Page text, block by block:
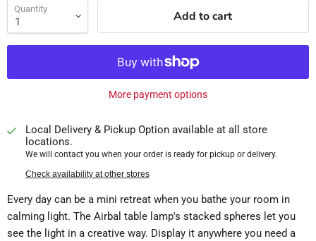
Quantity Add to cart
More payment options
Local Delivery & Pickup Option available at all store
locations.
We will contact you when your order is ready for pickup or delivery.
Check availability at other stores
Every day can be a mini retreat when you bathe your room in
calming light. The Airbal table lamp's stacked spheres let you
see the light in a creative way. Display it anywhere you need a